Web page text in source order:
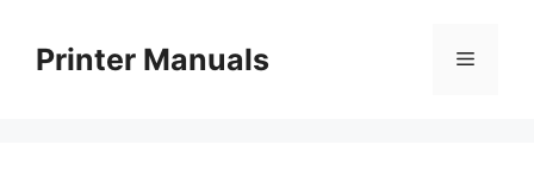
contentPrinter Manuals Menu